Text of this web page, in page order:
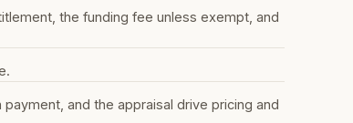
the funding fee unless exempt, and
and the appraisal drive pricing and